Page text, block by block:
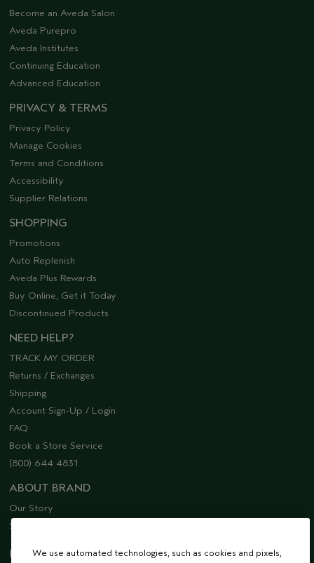
Become an Aveda Salon
Aveda Purepro
Aveda Institutes
Continuing Education
Advanced Education
PRIVACY & TERMS
Privacy Policy
Manage Cookies
Terms and Conditions
Accessibility
Supplier Relations
SHOPPING
Promotions
Auto Replenish
Aveda Plus Rewards
Buy Online, Get it Today
Discontinued Products
NEED HELP?
TRACK MY ORDER
Returns / Exchanges
Shipping
Account Sign-Up / Login
FAQ
Book a Store Service
(800) 644 4831
ABOUT BRAND
Our Story
Sustainability
EMAIL SIGN UP
We use automated technologies, such as cookies and pixels,